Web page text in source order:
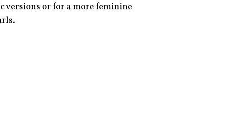
versions or for a more feminine